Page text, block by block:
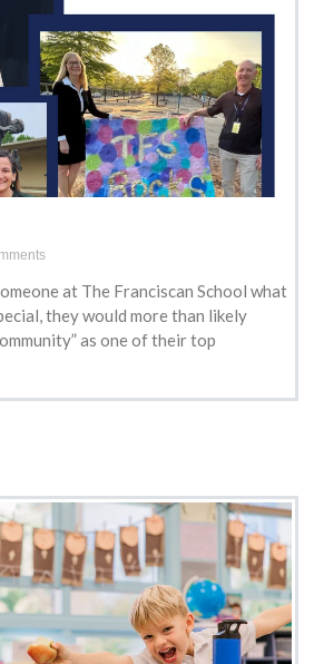
at The Franciscan School what
they would more than likely
as one of their top